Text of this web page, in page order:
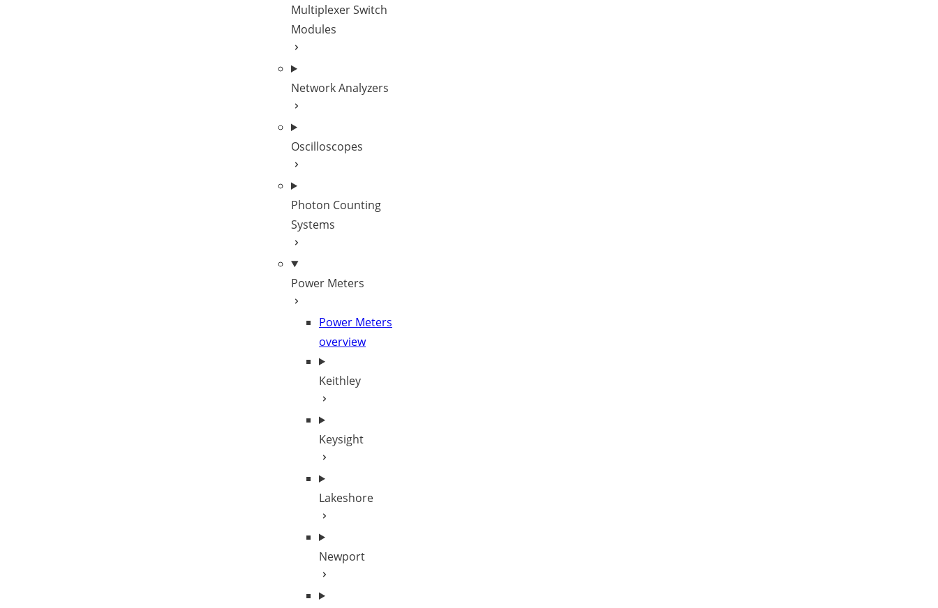
Multiplexer Switch
Modules
Network Analyzers
Oscilloscopes
Photon Counting
Systems
Power Meters
Power Meters
overview
Keithley
Keysight
Lakeshore
Newport